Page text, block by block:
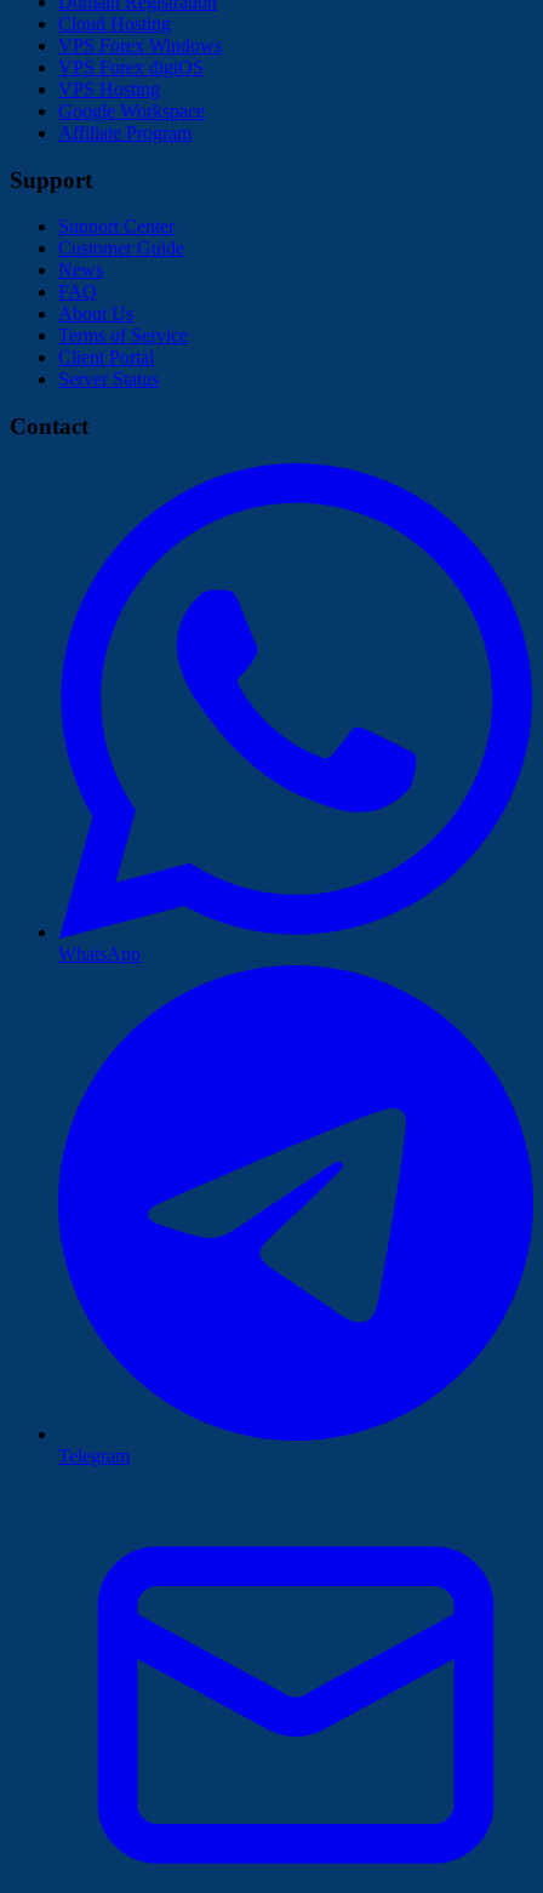
Cloud Hosting
VPS Forex Windows
VPS Forex digiOS
VPS Hosting
Google Workspace
Affiliate Program
Support
Support Center
Customer Guide
News
FAQ
About Us
Terms of Service
Client Portal
Server Status
Contact
WhatsApp
Telegram